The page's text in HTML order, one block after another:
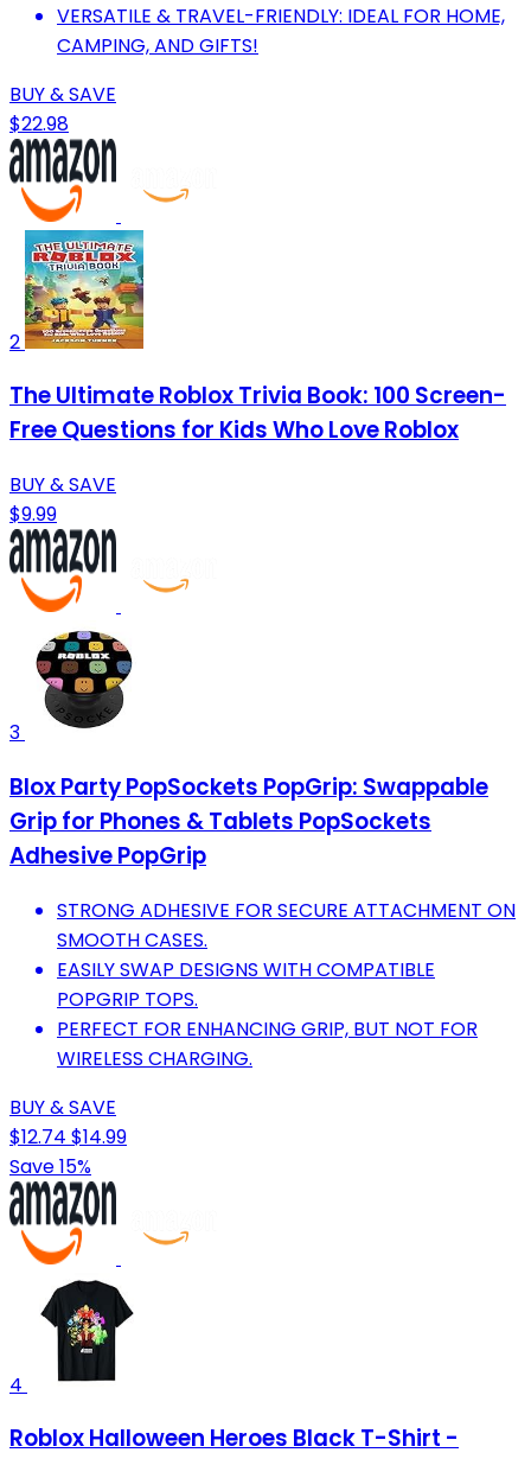
VERSATILE & TRAVEL-FRIENDLY: IDEAL FOR HOME,
CAMPING, AND GIFTS!
BUY & SAVE
$22.98
2
The Ultimate Roblox Trivia Book: 100 Screen-
Free Questions for Kids Who Love Roblox
BUY & SAVE
$9.99
3
Blox Party PopSockets PopGrip: Swappable
Grip for Phones & Tablets PopSockets
Adhesive PopGrip
STRONG ADHESIVE FOR SECURE ATTACHMENT ON
SMOOTH CASES.
EASILY SWAP DESIGNS WITH COMPATIBLE
POPGRIP TOPS.
PERFECT FOR ENHANCING GRIP, BUT NOT FOR
WIRELESS CHARGING.
BUY & SAVE
$12.74 $14.99
Save 15%
4
Roblox Halloween Heroes Black T-Shirt -